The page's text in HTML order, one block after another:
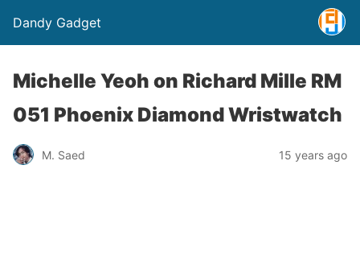
Dandy Gadget
Michelle Yeoh on Richard Mille RM
051 Phoenix Diamond Wristwatch
M. Saed 15 years ago